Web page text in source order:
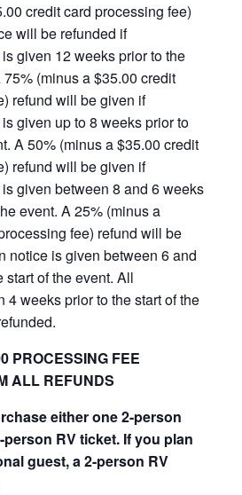
credit card processing fee)
will be refunded if
given 12 weeks prior to the
(minus a $35.00 credit
refund will be given if
given up to 8 weeks prior to
A 50% (minus a $35.00 credit
refund will be given if
given between 8 and 6 weeks
event. A 25% (minus a
fee) refund will be
notice is given between 6 and
start of the event. All
4 weeks prior to the start of the
PROCESSING FEE
ALL REFUNDS
either one 2-person
RV ticket. If you plan
guest, a 2-person RV